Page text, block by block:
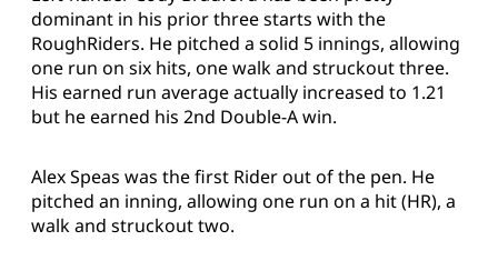
dominant in his prior three starts with the
RoughRiders. He pitched a solid 5 innings, allowing
one run on six hits, one walk and struckout three.
His earned run average actually increased to 1.21
but he earned his 2nd Double-A win.
Alex Speas was the first Rider out of the pen. He
pitched an inning, allowing one run on a hit (HR), a
walk and struckout two.